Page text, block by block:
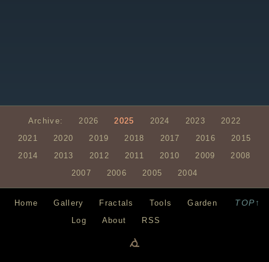
Archive: 2026 2025 2024 2023
2022
2021
2020 2019 2018 2017 2016
2015
2014
2013 2012 2011 2010 2009
2008
2007
2006 2005 2004
TOP↑
Home Gallery Fractals Tools
Garden
Log
About RSS